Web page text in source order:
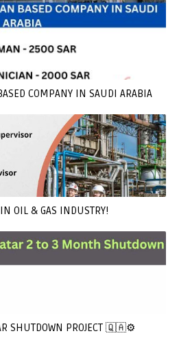
COMPANY IN SAUDI ARABIA
OIL & GAS INDUSTRY!
SHUTDOWN PROJECT 🇶🇦⚙️